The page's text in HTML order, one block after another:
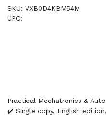
SKU: VXB0D4KBM54M
UPC:
Practical Mechatronics &
✔️ Single copy, English